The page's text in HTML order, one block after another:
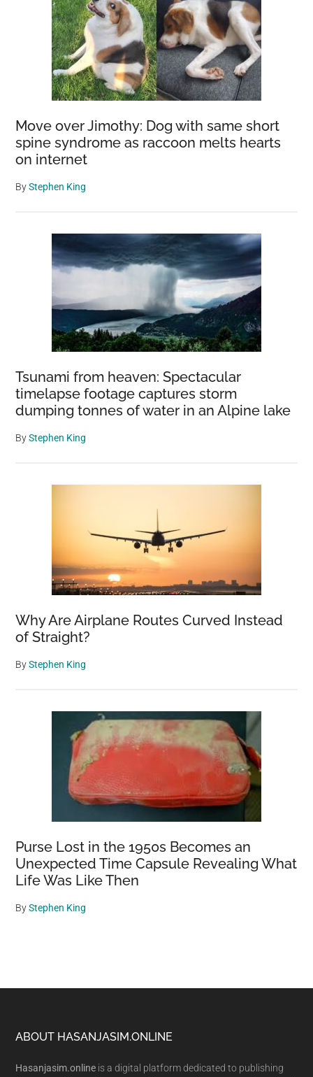
Move over Jimothy: Dog with same short
spine syndrome as raccoon melts hearts
on internet
ByStephen King
Tsunami from heaven: Spectacular
timelapse footage captures storm
dumping tonnes of water in an Alpine lake
ByStephen King
Why Are Airplane Routes Curved Instead
of Straight?
ByStephen King
Purse Lost in the 1950s Becomes an
Unexpected Time Capsule Revealing What
Life Was Like Then
ByStephen King
Footer
ABOUT HASANJASIM.ONLINE
Hasanjasim.online is a digital platform dedicated to publishing